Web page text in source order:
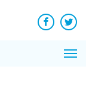
Facebook
News